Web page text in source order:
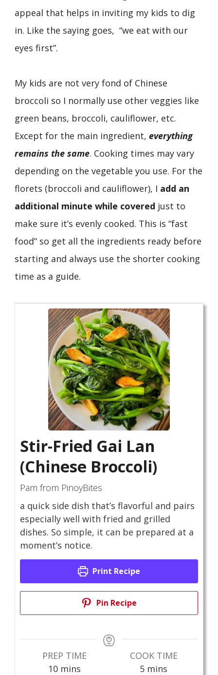
appeal that helps in inviting my kids to dig
in. Like the saying goes, “we eat with our
eyes first”.
My kids are not very fond of Chinese
broccoli so I normally use other veggies like
green beans, broccoli, cauliflower, etc.
Except for the main ingredient, everything
remains the same. Cooking times may vary
depending on the vegetable you use. For the
florets (broccoli and cauliflower), I add an
additional minute while covered just to
make sure it’s evenly cooked. This is “fast
food” so get all the ingredients ready before
starting and always use the shorter cooking
time as a guide.
Stir-Fried Gai Lan
(Chinese Broccoli)
Pam from PinoyBites
a quick side dish that’s flavorful and pairs
especially well with fried and grilled
dishes. So simple, it can be prepared at a
moment’s notice.
Print Recipe
Pin Recipe
PREP TIME
10minutes
mins
COOK TIME
5minutes
mins